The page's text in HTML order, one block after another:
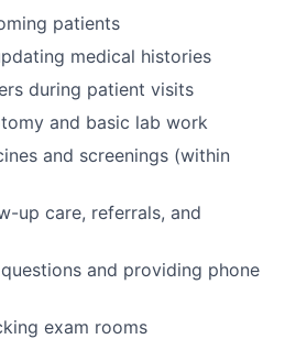
patients
medical histories
during patient visits
and basic lab work
and screenings (within
up care, referrals, and
and providing phone
exam rooms